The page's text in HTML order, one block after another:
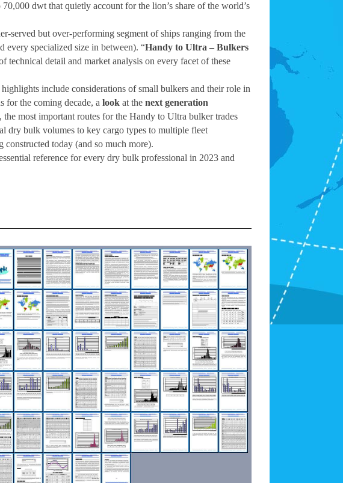
dwt that quietly account for the lion’s share of the world’s
served but over-performing segment of ships ranging from the
every specialized size in between). “Handy to Ultra – Bulkers
technical detail and market analysis on every facet of these
include considerations of small bulkers and their role in
for the coming decade, a look at the next generation
most important routes for the Handy to Ultra bulker trades
dry bulk volumes to key cargo types to multiple fleet
constructed today (and so much more).
reference for every dry bulk professional in 2023 and